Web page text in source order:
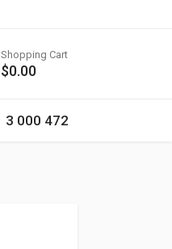
3 000 472
Shopping Cart
$0.00